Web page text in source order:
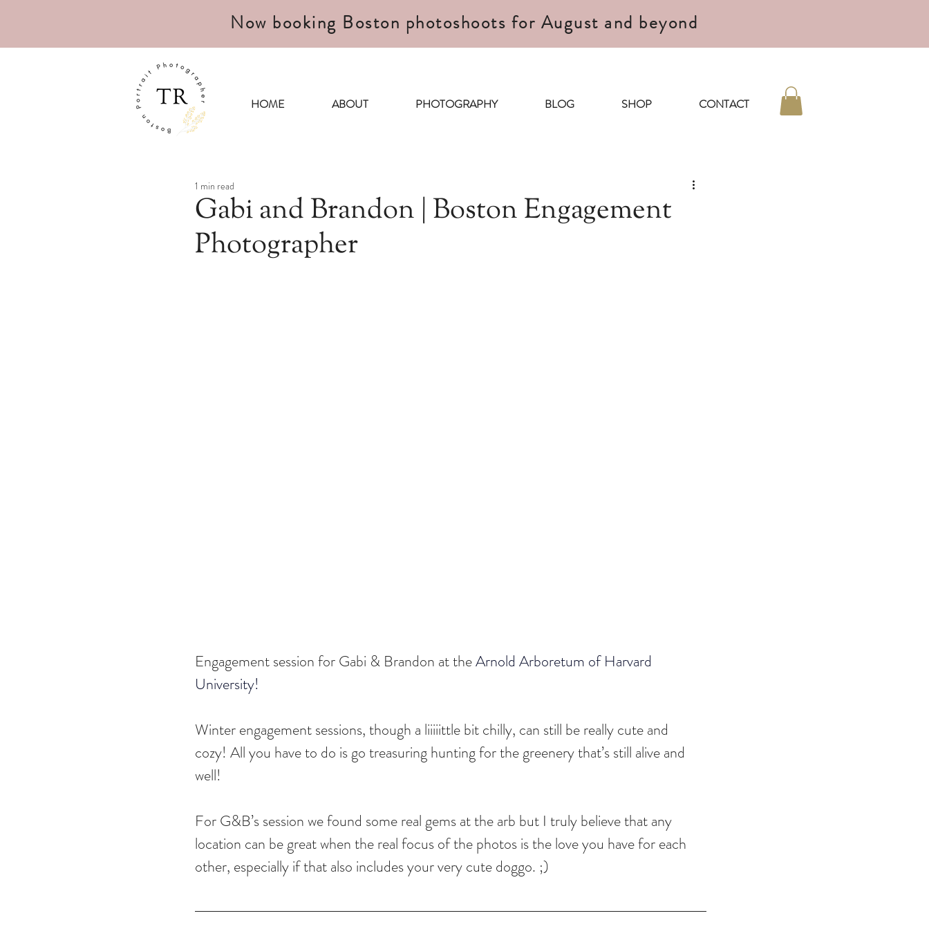
Now booking Boston photoshoots for August and beyond
HOME ABOUT PHOTOGRAPHY BLOG SHOP CONTACT
Gabi and Brandon | Boston Engagement
Photographer
1 min read
Engagement session for Gabi & Brandon at the Arnold Arboretum of Harvard
University!
Winter engagement sessions, though a liiiiittle bit chilly, can still be really cute and
cozy! All you have to do is go treasuring hunting for the greenery that’s still alive and
well!
For G&B’s session we found some real gems at the arb but I truly believe that any
location can be great when the real focus of the photos is the love you have for each
other, especially if that also includes your very cute doggo. ;)